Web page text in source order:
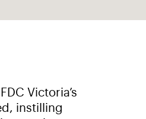
Victoria’s
instilling